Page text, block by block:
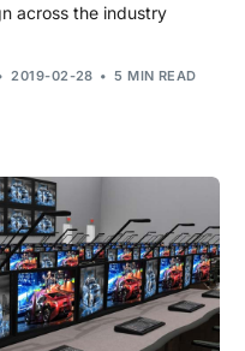
across the industry
2019-02-28 5 MIN READ